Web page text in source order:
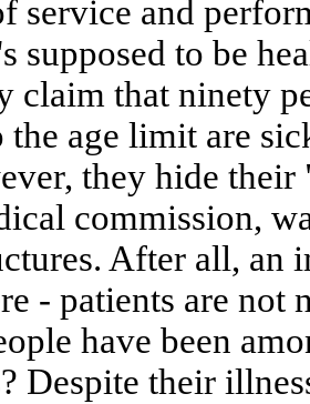
service and
supposed to be
claim that ninety
the age limit are
they hide their
commission,
After all, an
- patients are not
have been
Despite their